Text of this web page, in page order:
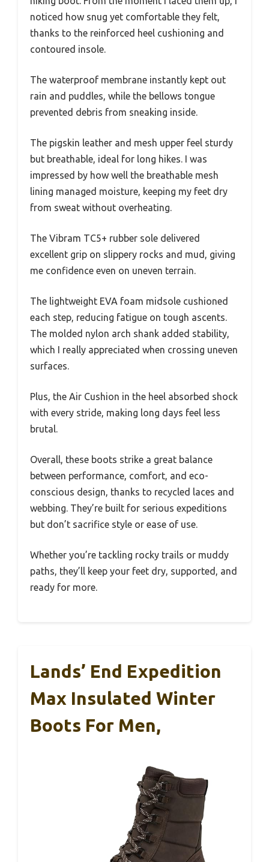
noticed how snug yet comfortable they felt,
thanks to the reinforced heel cushioning and
contoured insole.
The waterproof membrane instantly kept out
rain and puddles, while the bellows tongue
prevented debris from sneaking inside.
The pigskin leather and mesh upper feel sturdy
but breathable, ideal for long hikes. I was
impressed by how well the breathable mesh
lining managed moisture, keeping my feet dry
from sweat without overheating.
The Vibram TC5+ rubber sole delivered
excellent grip on slippery rocks and mud, giving
me confidence even on uneven terrain.
The lightweight EVA foam midsole cushioned
each step, reducing fatigue on tough ascents.
The molded nylon arch shank added stability,
which I really appreciated when crossing uneven
surfaces.
Plus, the Air Cushion in the heel absorbed shock
with every stride, making long days feel less
brutal.
Overall, these boots strike a great balance
between performance, comfort, and eco-
conscious design, thanks to recycled laces and
webbing. They’re built for serious expeditions
but don’t sacrifice style or ease of use.
Whether you’re tackling rocky trails or muddy
paths, they’ll keep your feet dry, supported, and
ready for more.
Lands’ End Expedition
Max Insulated Winter
Boots For Men,